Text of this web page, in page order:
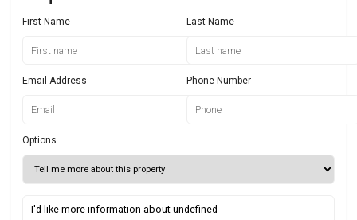
First Name Last Name
Email Address Phone Number
Options